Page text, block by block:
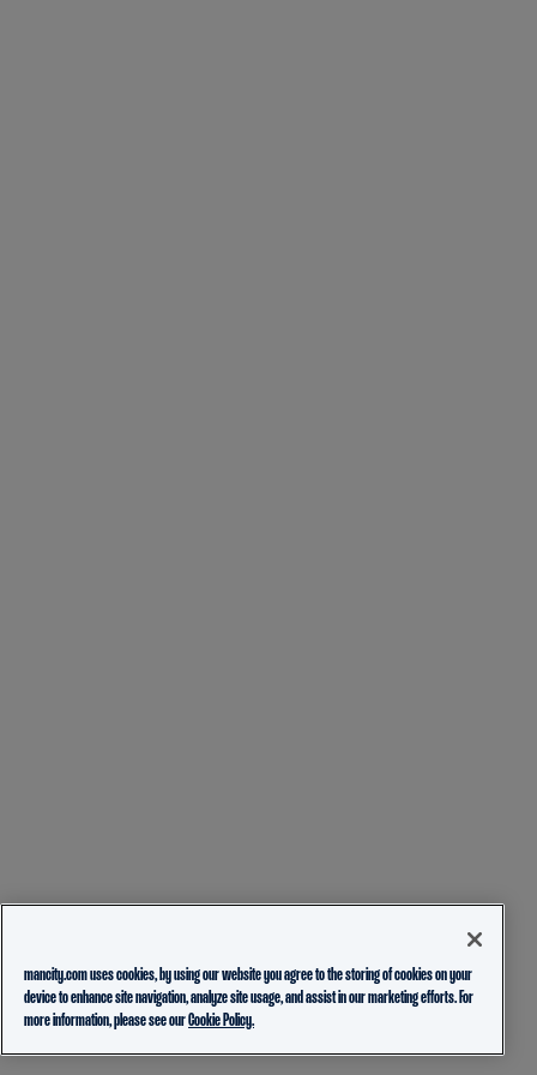
mancity.com uses cookies, by using our website you agree to the storing of cookies on your
device to enhance site navigation, analyze site usage, and assist in our marketing efforts. For
more information, please see ourCookie Policy.